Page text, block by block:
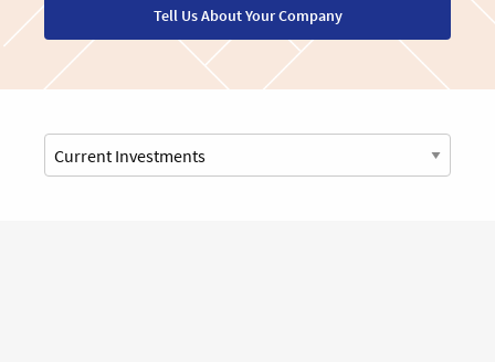
Tell Us About Your Company